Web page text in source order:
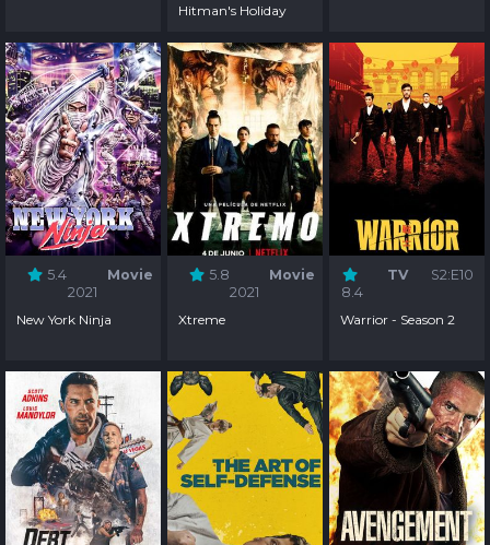
Hitman's Holiday
5.4
Movie
2021
New York Ninja
5.8
Movie
2021
Xtreme
8.4
TV S2:E10
Warrior - Season 2